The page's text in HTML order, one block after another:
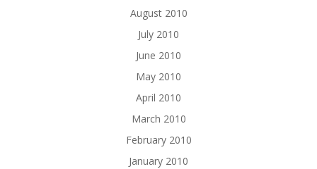
August 2010
July 2010
June 2010
May 2010
April 2010
March 2010
February 2010
January 2010